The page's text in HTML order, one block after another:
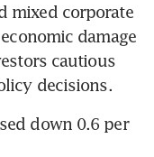
mixed corporate
damage
cautious
decisions.
down 0.6 per